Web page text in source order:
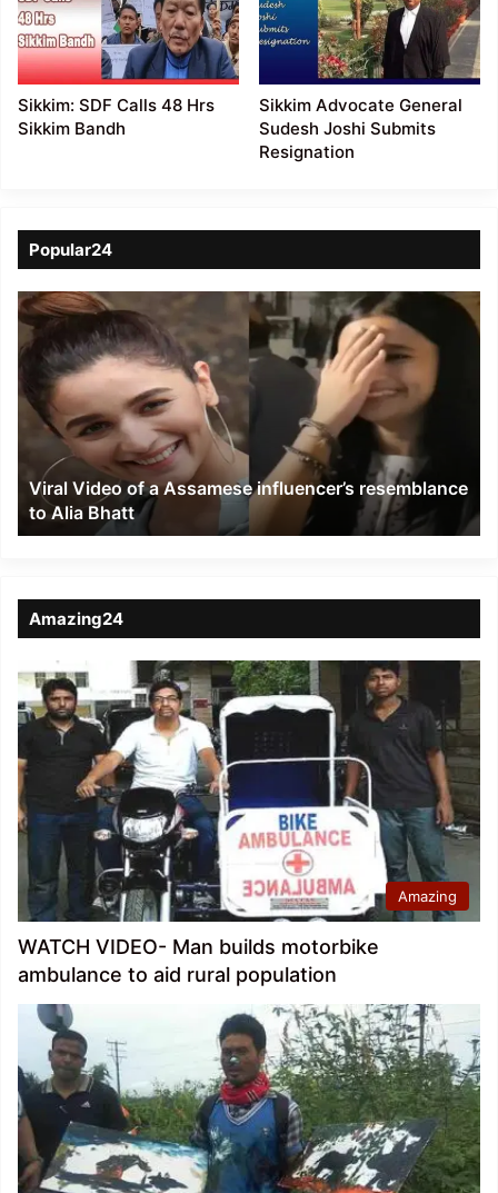
Sikkim: SDF Calls 48 Hrs
Sikkim Bandh
Sikkim Advocate General
Sudesh Joshi Submits
Resignation
Popular24
Viral
Video
of
a
Assamese
influencer’s
resemblance
Alia
Bhatt
Viral Video of a Assamese influencer’s resemblance
to Alia Bhatt
Amazing24
Amazing
WATCH VIDEO- Man builds motorbike
ambulance to aid rural population